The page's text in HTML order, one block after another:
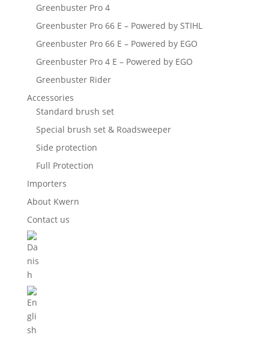
Greenbuster Pro 4
Greenbuster Pro 66 E – Powered by STIHL
Greenbuster Pro 66 E – Powered by EGO
Greenbuster Pro 4 E – Powered by EGO
Greenbuster Rider
Accessories
Standard brush set
Special brush set & Roadsweeper
Side protection
Full Protection
Importers
About Kwern
Contact us